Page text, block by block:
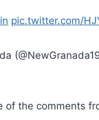
pic.twitter.com/
of the comments